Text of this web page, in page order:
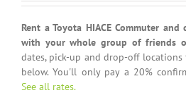
Rent a Toyota HIACE Commuter
with your whole group of friends
dates, pick-up and drop-off
below. You'll only pay a 20%
See all rates.